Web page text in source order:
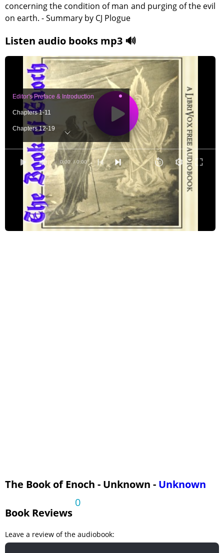
concerning the condition of man and purging of the evil
on earth. - Summary by CJ Plogue
Listen audio books mp3 🔊
0:00 / 0:00
Editor's Preface & Introduction
Chapters 1-11
Chapters 12-19
Chapters 20-25
Chapters 26-36
Chapters 37-44
Chapters 45-59
Chapters 60-64
Chapters 65-71
The Book of Enoch - Unknown - Unknown
Book Reviews
0
Leave a review of the audiobook: